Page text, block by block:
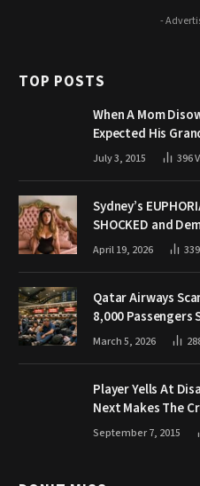
-
TOP POSTS
When A Mom
Expected His
July 3, 2015 396
Sydney’s
SHOCKED and
April 19, 2026 339
Qatar Airways
8,000
March 5, 2026
Player Yells At
Next Makes The
September 7, 2015